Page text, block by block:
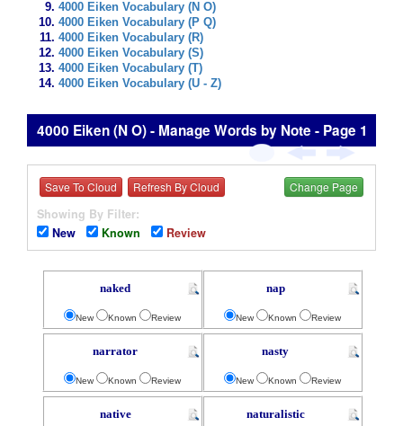
4000 Eiken Vocabulary (N O)
4000 Eiken Vocabulary (P Q)
4000 Eiken Vocabulary (R)
4000 Eiken Vocabulary (S)
4000 Eiken Vocabulary (T)
4000 Eiken Vocabulary (U - Z)
4000 Eiken (N O) - Manage Words by Note - Page 1
Save To Cloud Refresh By Cloud Change Page
Showing By Filter:
New
Known Review
naked
New Known Review
nap
New Known Review
narrator
New Known Review
nasty
New Known Review
native naturalistic